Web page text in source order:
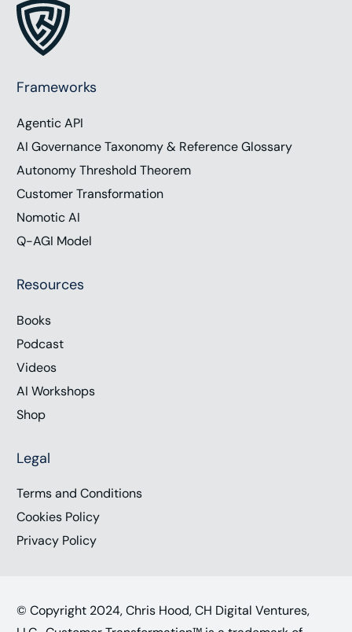
Frameworks
Agentic API
AI Governance Taxonomy & Reference Glossary
Autonomy Threshold Theorem
Customer Transformation
Nomotic AI
Q-AGI Model
Resources
Books
Podcast
Videos
AI Workshops
Shop
Legal
Terms and Conditions
Cookies Policy
Privacy Policy
© Copyright 2024, Chris Hood, CH Digital Ventures,